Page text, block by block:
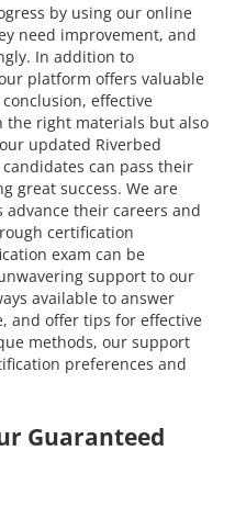
by using our online
need improvement, and
In addition to
platform offers valuable
effective
the right materials but also
updated Riverbed
can pass their
great success. We are
their careers and
certification
exam can be
support to our
available to answer
and offer tips for effective
methods, our support
preferences and
Guaranteed